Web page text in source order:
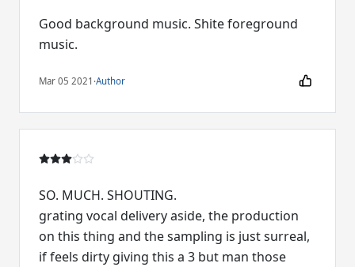
Good background music. Shite foreground
music.
Mar 05 2021 ·Author
SO. MUCH. SHOUTING.
grating vocal delivery aside, the production
on this thing and the sampling is just surreal,
if feels dirty giving this a 3 but man those